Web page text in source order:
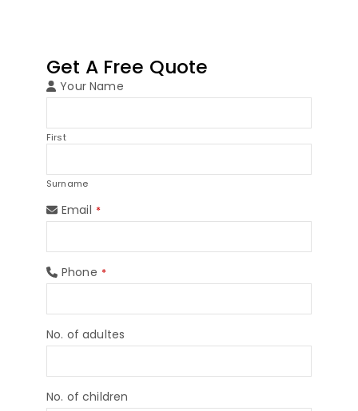
Get A Free Quote
Your Name
First
Surname
Email *
Phone *
No. of adultes
No. of children